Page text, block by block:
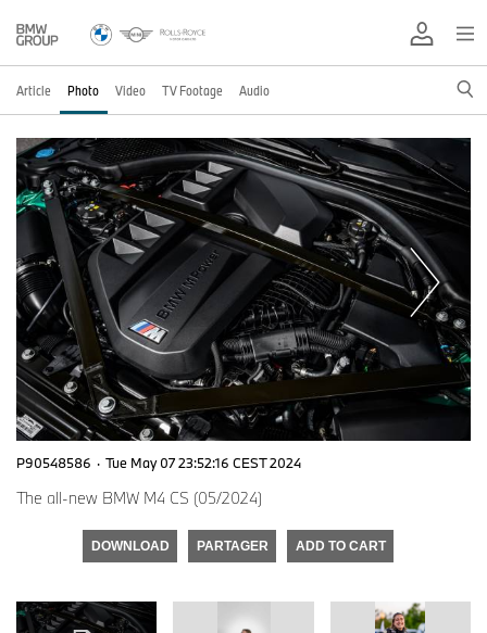
Article Photo Video TV Footage Audio
P90548586 · Tue May 07 23:52:16 CEST 2024
The all-new BMW M4 CS (05/2024)
DOWNLOAD PARTAGER ADD TO CART